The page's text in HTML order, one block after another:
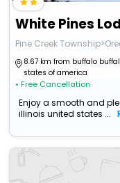
White Pines
Pine Creek
8.67 km from buffalo
states of america
• Free Cancellation
Enjoy a smooth and
illinois united states ...